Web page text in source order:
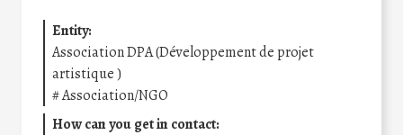
Entity:
Association DPA (Développement de projet
artistique )
#Association/NGO
How can you get in contact: